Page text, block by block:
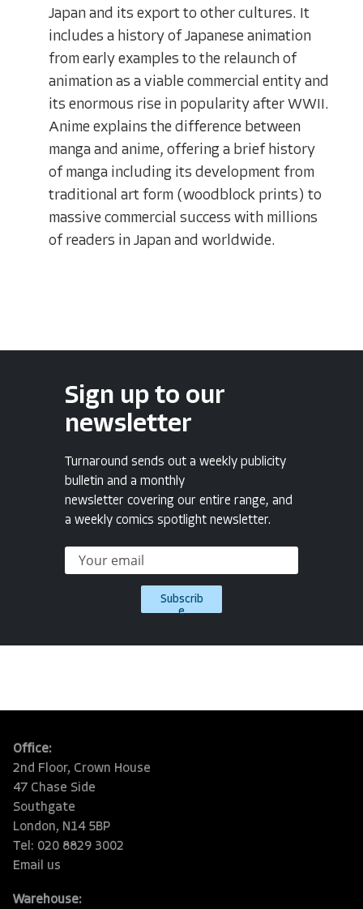
Japan and its export to other cultures. It
includes a history of Japanese animation
from early examples to the relaunch of
animation as a viable commercial entity and
its enormous rise in popularity after WWII.
Anime explains the difference between
manga and anime, offering a brief history
of manga including its development from
traditional art form (woodblock prints) to
massive commercial success with millions
of readers in Japan and worldwide.
Sign up to our
newsletter
Turnaround sends out a weekly publicity
bulletin and a monthly
newsletter covering our entire range, and
a weekly comics spotlight newsletter.
Subscrib
e
Office:
2nd Floor, Crown House
47 Chase Side
Southgate
London, N14 5BP
Tel: 020 8829 3002
Email us
Warehouse: